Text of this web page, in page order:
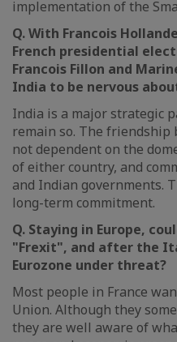
implementation of the
Q. With Francois
French presidential
Francois Fillon and
India to be nervous
India is a major strategic
remain so. The friendship
not dependent on the
of either country, and
and Indian governments.
long-term commitment.
Q. Staying in Europe,
"Frexit", and after the
Eurozone under threat?
Most people in France
Union. Although they
they are well aware of